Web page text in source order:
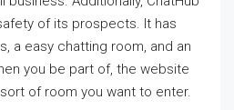
of its prospects. It has
a easy chatting room, and an
you be part of, the website
of room you want to enter.